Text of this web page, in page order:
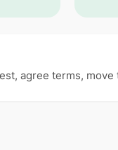
agree terms,